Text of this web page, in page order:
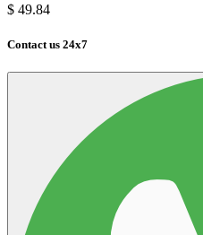
$ 49.84
Contact us 24x7